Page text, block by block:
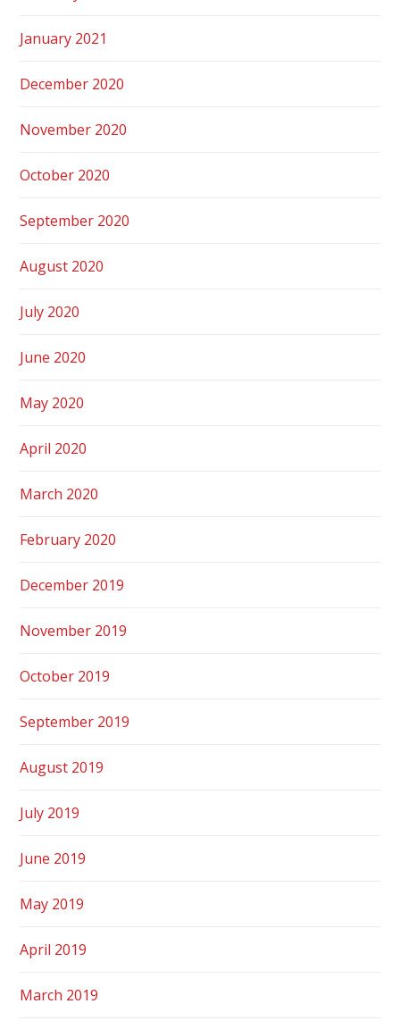
January 2021
December 2020
November 2020
October 2020
September 2020
August 2020
July 2020
June 2020
May 2020
April 2020
March 2020
February 2020
December 2019
November 2019
October 2019
September 2019
August 2019
July 2019
June 2019
May 2019
April 2019
March 2019